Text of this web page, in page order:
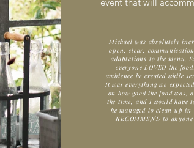
Michael was absolutely
open, clear,
adaptations to the menu.
everyone LOVED the
ambience he created while
It was everything we
on how good the food was,
the time, and I would have
he managed to clean up
RECOMMEND to